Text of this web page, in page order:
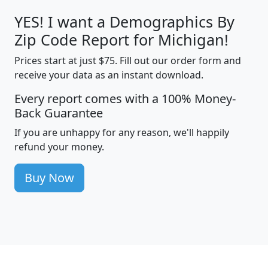
YES! I want a Demographics By
Zip Code Report for Michigan!
Prices start at just $75. Fill out our order form and
receive your data as an instant download.
Every report comes with a 100% Money-
Back Guarantee
If you are unhappy for any reason, we'll happily
refund your money.
Buy Now